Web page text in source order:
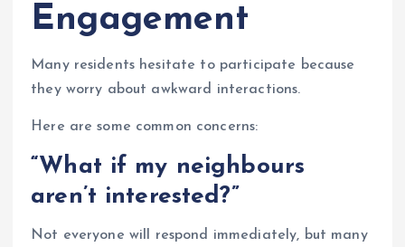
Engagement
Many residents hesitate to participate because
they worry about awkward interactions.
Here are some common concerns:
“What if my neighbours
aren’t interested?”
Not everyone will respond immediately, but many